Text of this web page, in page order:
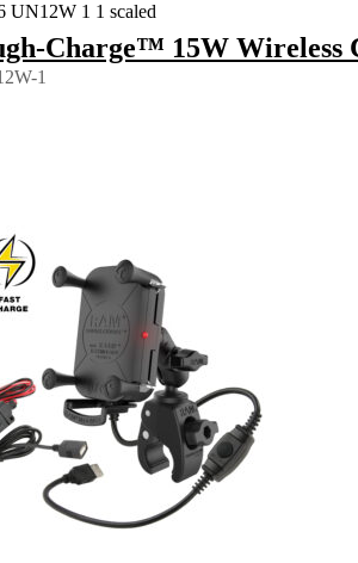
UN12W 1 1 scaled
Charge™ 15W Wireless
1